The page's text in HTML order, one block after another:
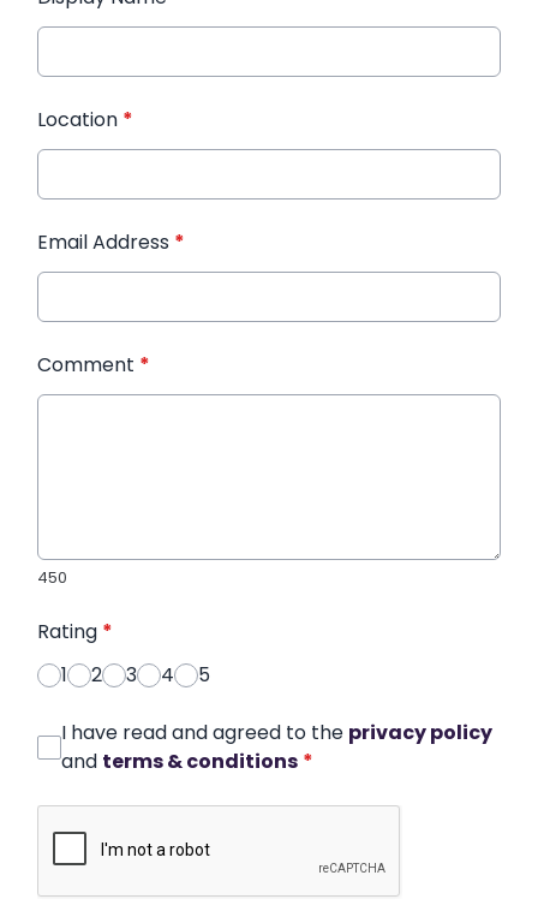
Location *
Email Address *
Comment *
450
Rating *
1
2 3 4 5
I have read and agreed to the privacy policy
and terms & conditions *